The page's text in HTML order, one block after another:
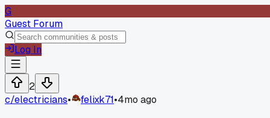
G
Guest Forum
Log In
2
c/electricians• felixk71•4mo ago